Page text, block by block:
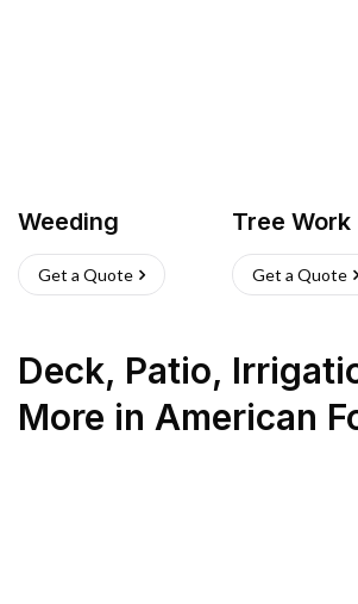
Weeding
Get a Quote
Tree Work
Get a Quote
Deck, Patio,
More in American